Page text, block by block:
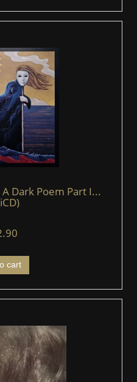
A Dark Poem Part I...
cart